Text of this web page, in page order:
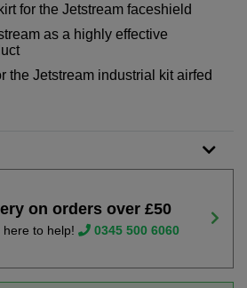
for the Jetstream faceshield
as a highly effective
the Jetstream industrial kit airfed
on orders over £50
to help! 0345 500 6060